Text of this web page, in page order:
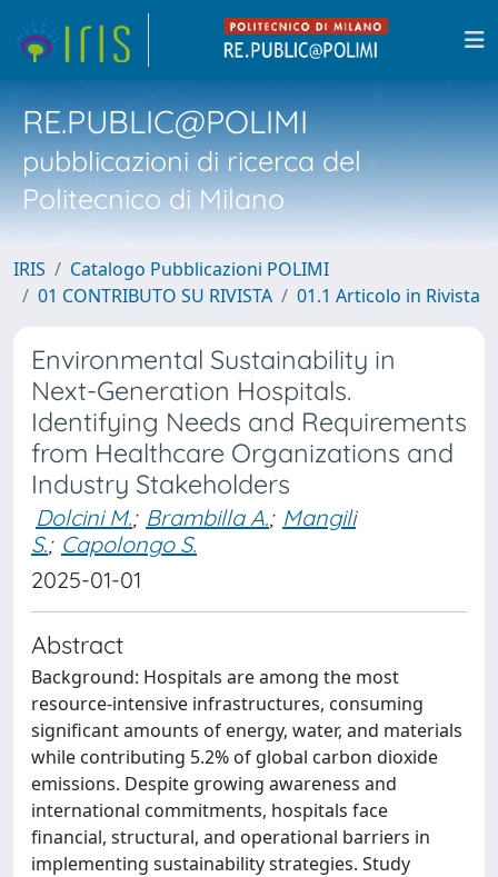
RE.PUBLIC@POLIMI
pubblicazioni di ricerca del
Politecnico di Milano
IRIS
Catalogo Pubblicazioni POLIMI
01 CONTRIBUTO SU RIVISTA
01.1 Articolo in Rivista
Environmental Sustainability in
Next-Generation Hospitals.
Identifying Needs and Requirements
from Healthcare Organizations and
Industry Stakeholders
Dolcini M.; Brambilla A.; Mangili
S.; Capolongo S.
2025-01-01
Abstract
Background: Hospitals are among the most
resource-intensive infrastructures, consuming
significant amounts of energy, water, and materials
while contributing 5.2% of global carbon dioxide
emissions. Despite growing awareness and
international commitments, hospitals face
financial, structural, and operational barriers in
implementing sustainability strategies. Study